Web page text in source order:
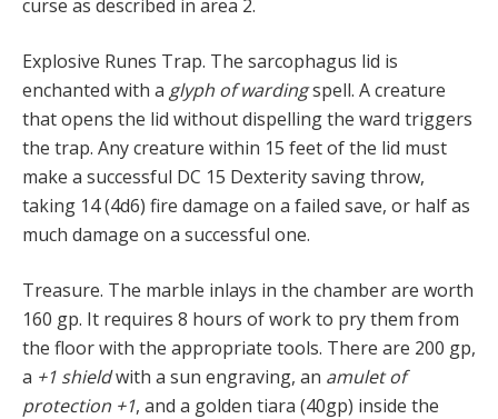
curse as described in area 2.
Explosive Runes Trap. The sarcophagus lid is
enchanted with a glyph of wardingspell. A creature
that opens the lid without dispelling the ward triggers
the trap. Any creature within 15 feet of the lid must
make a successful DC 15 Dexterity saving throw,
taking 14 (4d6) fire damage on a failed save, or half as
much damage on a successful one.
Treasure. The marble inlays in the chamber are worth
160 gp. It requires 8 hours of work to pry them from
the floor with the appropriate tools. There are 200 gp,
a +1 shieldwith a sun engraving, an amulet of
protection +1, and a golden tiara (40gp) inside the